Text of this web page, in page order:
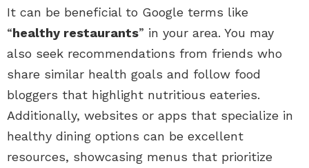
It can be beneficial to Google terms like
“healthy restaurants” in your area. You may
also seek recommendations from friends who
share similar health goals and follow food
bloggers that highlight nutritious eateries.
Additionally, websites or apps that specialize in
healthy dining options can be excellent
resources, showcasing menus that prioritize